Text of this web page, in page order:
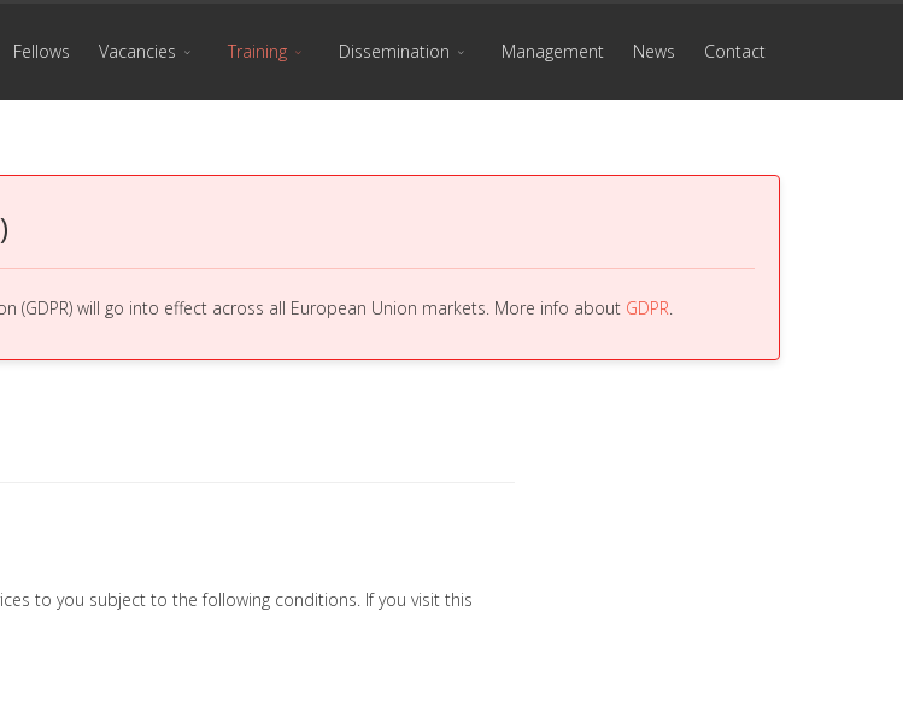
Fellows Vacancies Training Dissemination Management News Contact
(GDPR) will go into effect across all European Union markets. More info about GDPR.
to you subject to the following conditions. If you visit this